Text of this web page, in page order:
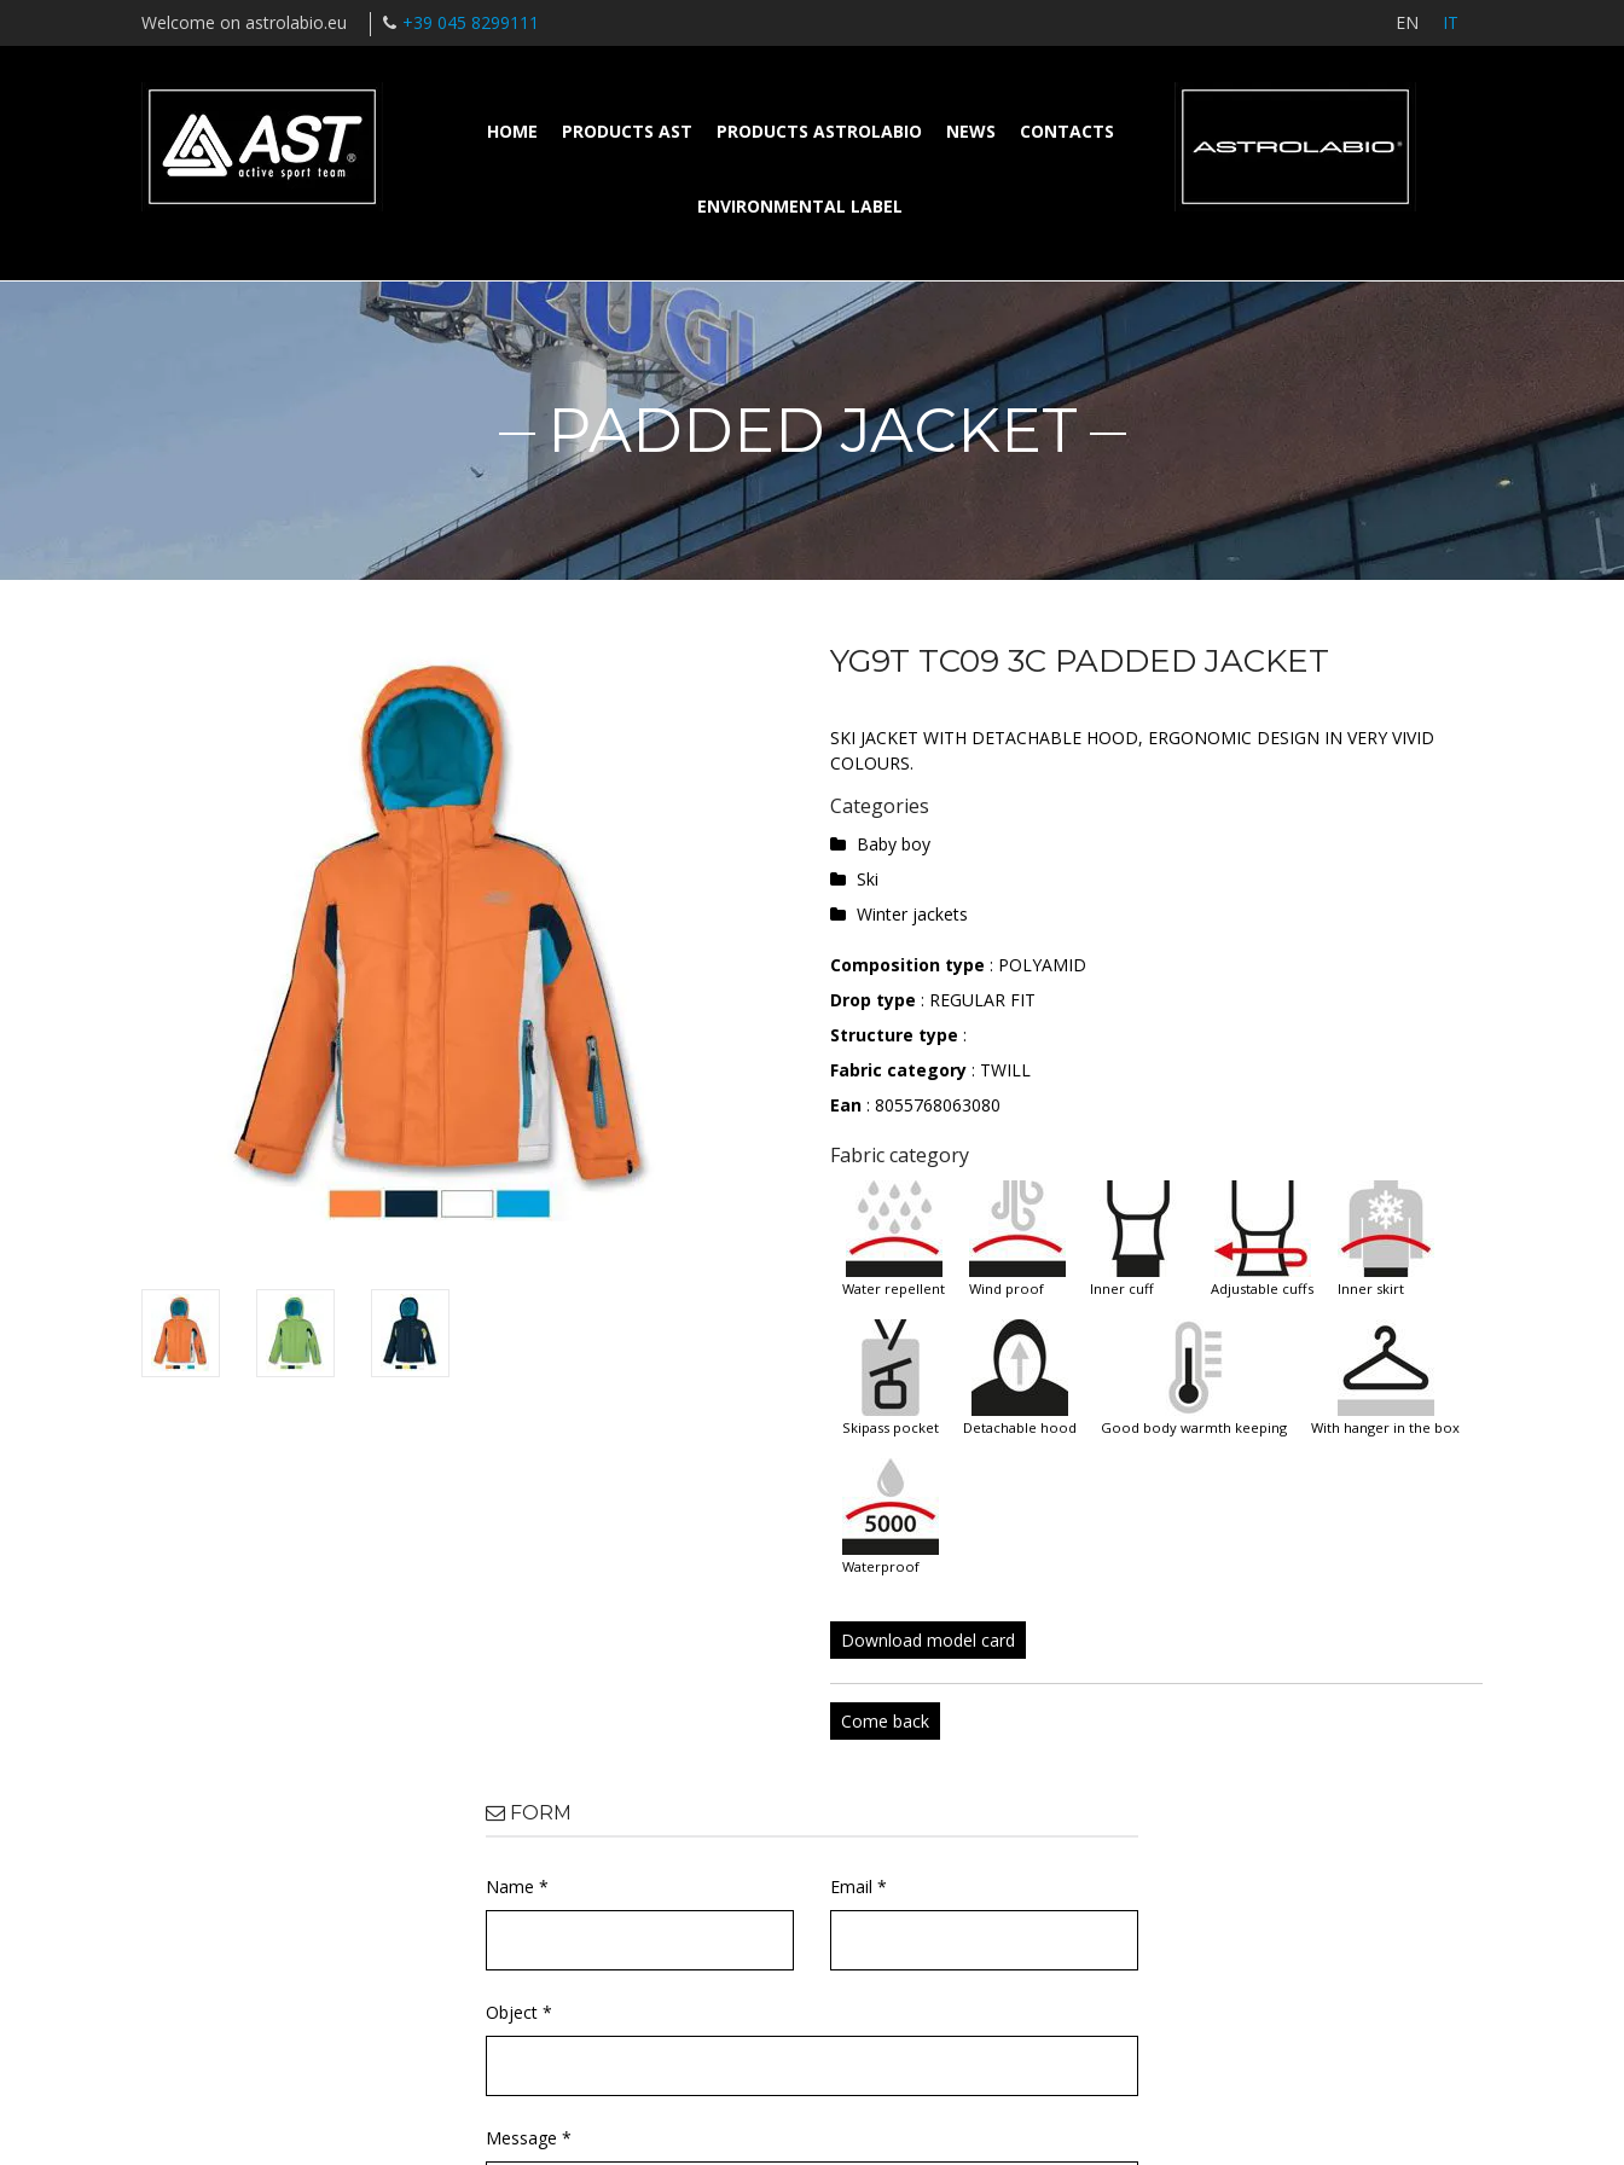
Welcome on astrolabio.eu +39 045 8299111 EN IT
HOME PRODUCTS AST PRODUCTS ASTROLABIO NEWS CONTACTS
ENVIRONMENTAL LABEL
PADDED JACKET
YG9T TC09 3C PADDED JACKET
SKI JACKET WITH DETACHABLE HOOD, ERGONOMIC DESIGN IN VERY VIVID
COLOURS.
Categories
Baby boy
Ski
Winter jackets
Composition type : POLYAMID
Drop type : REGULAR FIT
Structure type :
Fabric category : TWILL
Ean : 8055768063080
Fabric category
water repellent wind proof inner cuff adjustable cuffs inner skirt
skipass pocket detachable hood good body warmth keeping with hanger in the box
waterproof
Download model card
Come back
FORM
Name * Email *
Object *
Message *